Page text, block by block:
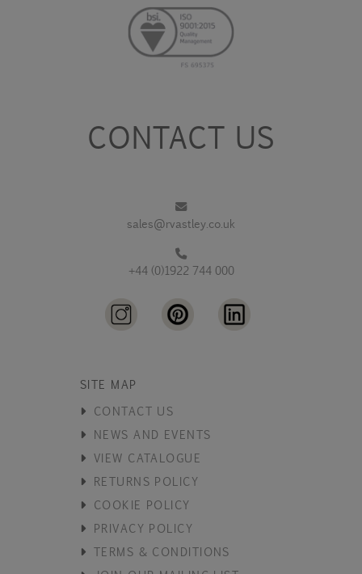
CONTACT US
sales@rvastley.co.uk
+44 (0)1922 744 000
SITE MAP
CONTACT US
NEWS AND EVENTS
VIEW CATALOGUE
RETURNS POLICY
COOKIE POLICY
PRIVACY POLICY
TERMS & CONDITIONS